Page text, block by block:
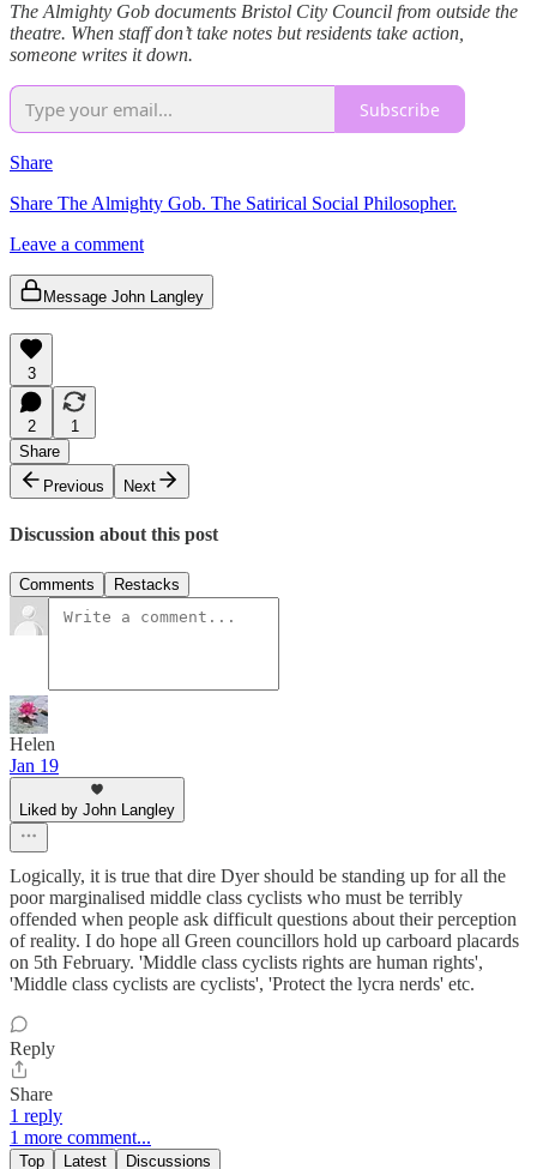
The Almighty Gob documents Bristol City Council from outside the
theatre. When staff don’t take notes but residents take action,
someone writes it down.
Subscribe
Share
Share The Almighty Gob. The Satirical Social Philosopher.
Leave a comment
Message John Langley
3
2
1
Share
Previous
Next
Discussion about this post
Comments Restacks
Helen
Jan 19
Liked by John Langley
Logically, it is true that dire Dyer should be standing up for all the
poor marginalised middle class cyclists who must be terribly
offended when people ask difficult questions about their perception
of reality. I do hope all Green councillors hold up carboard placards
on 5th February. 'Middle class cyclists rights are human rights',
'Middle class cyclists are cyclists', 'Protect the lycra nerds' etc.
Reply
Share
1 reply
1 more comment...
Top Latest Discussions